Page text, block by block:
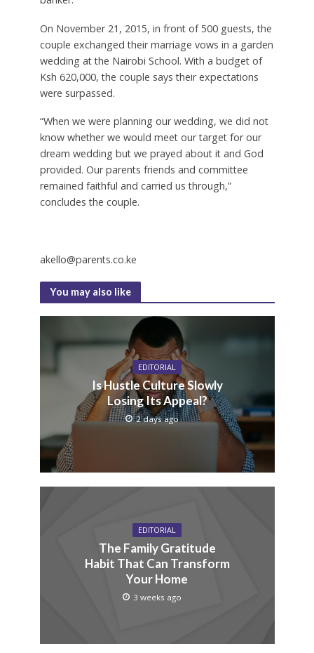
On November 21, 2015, in front of 500 guests, the
couple exchanged their marriage vows in a garden
wedding at the Nairobi School. With a budget of
Ksh 620,000, the couple says their expectations
were surpassed.
“When we were planning our wedding, we did not
know whether we would meet our target for our
dream wedding but we prayed about it and God
provided. Our parents friends and committee
remained faithful and carried us through,”
concludes the couple.
akello@parents.co.ke
You may also like
EDITORIAL
Is Hustle Culture Slowly
Losing Its Appeal?
2 days ago
EDITORIAL
The Family Gratitude
Habit That Can Transform
Your Home
3 weeks ago